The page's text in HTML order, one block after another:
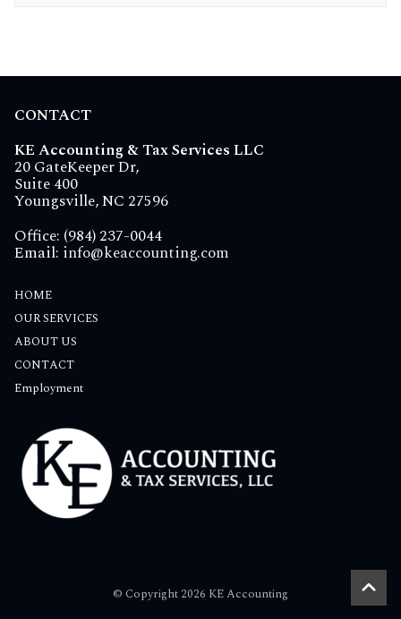
CONTACT
KE Accounting & Tax Services LLC
20 GateKeeper Dr,
Suite 400
Youngsville, NC 27596
Office: (984) 237-0044
Email: info@keaccounting.com
HOME
OUR SERVICES
ABOUT US
CONTACT
Employment
© Copyright 2026 KE Accounting